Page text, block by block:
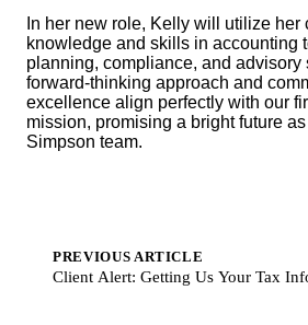
In her new role, Kelly will utilize her
knowledge and skills in accounting
planning, compliance, and advisory
forward-thinking approach and
excellence align perfectly with our
mission, promising a bright future
Simpson team.
PREVIOUS ARTICLE
Client Alert: Getting Us Your Tax